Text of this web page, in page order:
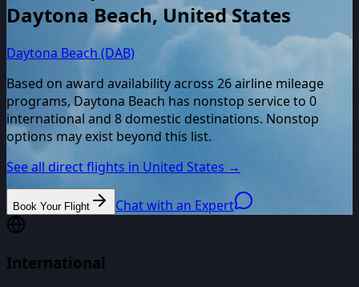
Daytona Beach,United States
Daytona Beach (DAB)
Based on award availability across 26airline mileage
programs, Daytona Beach has nonstop service to 0
international and 8 domestic destinations. Nonstop
options may exist beyond this list.
See all direct flights in United States →
Book Your Flight Chat with an Expert
International